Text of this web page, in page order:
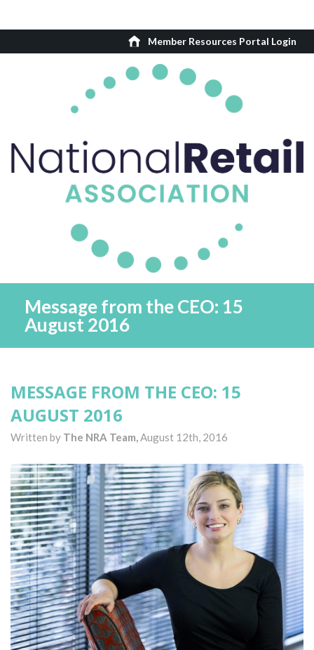
Member Resources Portal Login
Message from the CEO: 15
August 2016
MESSAGE FROM THE CEO: 15
AUGUST 2016
Written by The NRA Team,August 12th, 2016